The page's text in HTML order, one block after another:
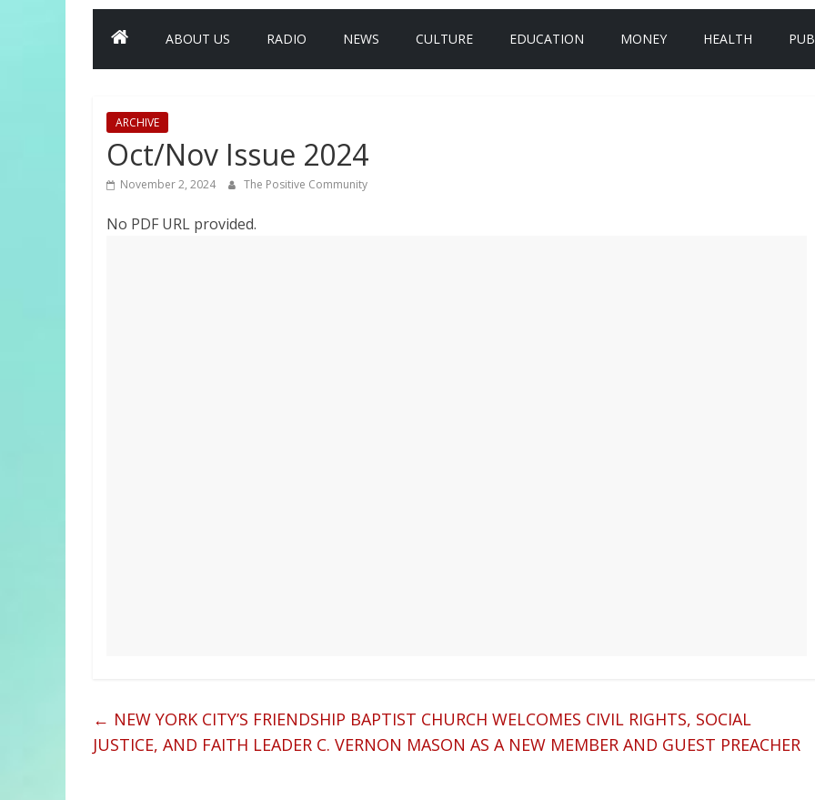
ABOUT US RADIO NEWS CULTURE EDUCATION MONEY HEALTH
ARCHIVE
Oct/Nov Issue 2024
November 2, 2024 The Positive Community
No PDF URL provided.
← NEW YORK CITY’S FRIENDSHIP BAPTIST CHURCH WELCOMES CIVIL RIGHTS, SOCIAL
JUSTICE, AND FAITH LEADER C. VERNON MASON AS A NEW MEMBER AND GUEST PREACHER